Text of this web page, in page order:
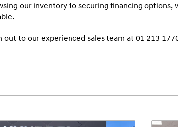
our inventory to securing financing options,
out to our experienced sales team at 01 213